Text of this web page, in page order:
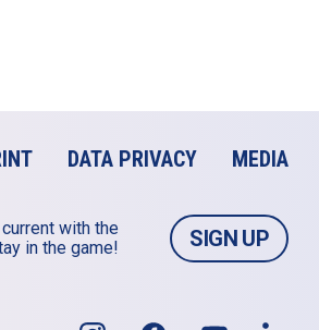
DATA PRIVACY MEDIA
with the
in the game!
SIGN UP